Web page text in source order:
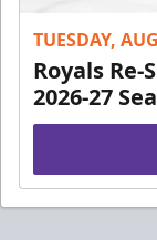
TUESDAY,
Royals Re-
2026-27